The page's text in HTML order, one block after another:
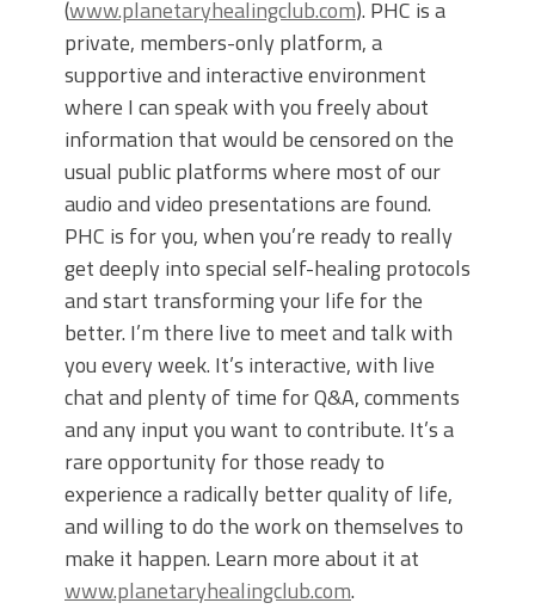
(www.planetaryhealingclub.com). PHC is a
private, members-only platform, a
supportive and interactive environment
where I can speak with you freely about
information that would be censored on the
usual public platforms where most of our
audio and video presentations are found.
PHC is for you, when you’re ready to really
get deeply into special self-healing protocols
and start transforming your life for the
better. I’m there live to meet and talk with
you every week. It’s interactive, with live
chat and plenty of time for Q&A, comments
and any input you want to contribute. It’s a
rare opportunity for those ready to
experience a radically better quality of life,
and willing to do the work on themselves to
make it happen. Learn more about it at
www.planetaryhealingclub.com.